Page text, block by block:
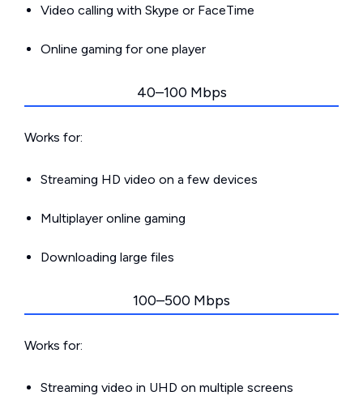
Video calling with Skype or FaceTime
Online gaming for one player
40–100 Mbps
Works for:
Streaming HD video on a few devices
Multiplayer online gaming
Downloading large files
100–500 Mbps
Works for:
Streaming video in UHD on multiple screens